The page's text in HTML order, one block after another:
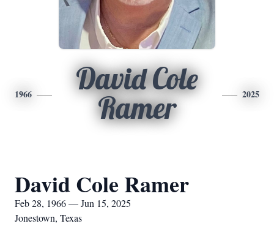
1966
David Cole
Ramer
2025
David Cole Ramer
Feb 28, 1966 — Jun 15, 2025
Jonestown, Texas